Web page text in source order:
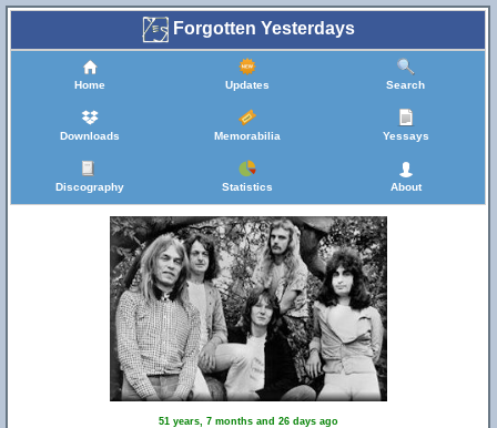
Forgotten Yesterdays
Home Updates Search
Downloads Memorabilia Yessays
Discography Statistics About
51 years, 7 months and 26 days ago